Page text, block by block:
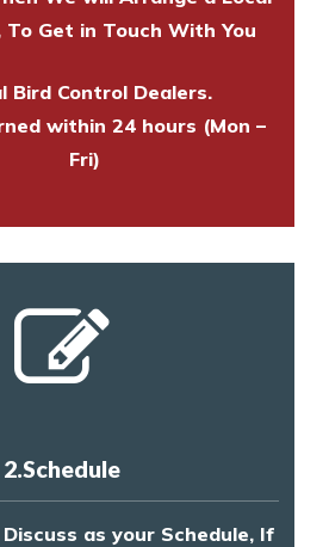
To Get in Touch With You
Bird Control Dealers.
within 24 hours (Mon –
Fri)
2.Schedule
as your Schedule, If